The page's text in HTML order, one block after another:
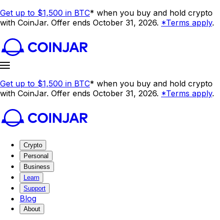
Get up to $1,500 in BTC* when you buy and hold crypto
with CoinJar. Offer ends October 31, 2026. *Terms apply.
Get up to $1,500 in BTC* when you buy and hold crypto
with CoinJar. Offer ends October 31, 2026. *Terms apply.
Crypto
Personal
Business
Learn
Support
Blog
About